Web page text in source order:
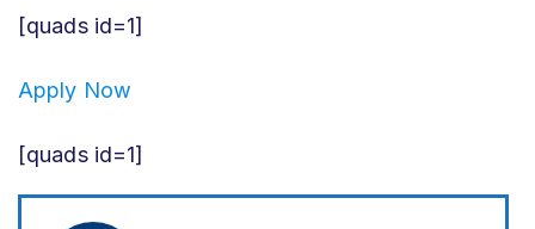
[quads id=1]
Apply Now
[quads id=1]